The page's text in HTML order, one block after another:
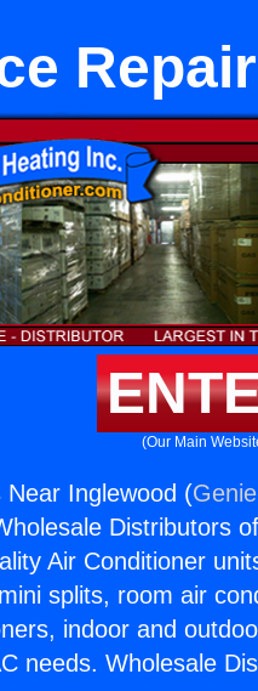
(Our Main
Near Inglewood (
Distributors
Air Conditioner
splits, room air
indoor and
needs. Wholesale